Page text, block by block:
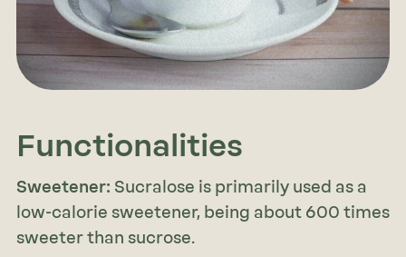
Functionalities
Sweetener: Sucralose is primarily used as a
low-calorie sweetener, being about 600 times
sweeter than sucrose.